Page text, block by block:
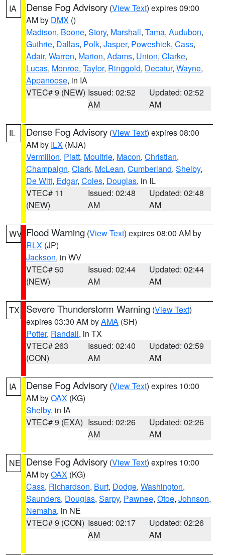
IA Dense Fog Advisory (View Text) expires 09:00
AM by DMX ()
Madison, Boone, Story, Marshall, Tama, Audubon,
Guthrie, Dallas, Polk, Jasper, Poweshiek, Cass,
Adair, Warren, Marion, Adams, Union, Clarke,
Lucas, Monroe, Taylor, Ringgold, Decatur, Wayne,
Appanoose, in IA
VTEC# 9 (NEW) Issued: 02:52
AM
Updated: 02:52
AM
IL Dense Fog Advisory (View Text) expires 08:00
AM by ILX (MJA)
Vermilion, Piatt, Moultrie, Macon, Christian,
Champaign, Clark, McLean, Cumberland, Shelby,
De Witt, Edgar, Coles, Douglas, in IL
VTEC# 11
(NEW)
Issued: 02:48
AM
Updated: 02:48
AM
WV Flood Warning (View Text) expires 08:00 AM by
RLX (JP)
Jackson, in WV
VTEC# 50
(NEW)
Issued: 02:44
AM
Updated: 02:44
AM
TX Severe Thunderstorm Warning (View Text)
expires 03:30 AM byAMA (SH)
Potter, Randall, in TX
VTEC# 263
(CON)
Issued: 02:40
AM
Updated: 02:59
AM
IA Dense Fog Advisory (View Text) expires 10:00
AM byOAX (KG)
Shelby, in IA
VTEC# 9 (EXA) Issued: 02:26
AM
Updated: 02:26
AM
NE Dense Fog Advisory (View Text) expires 10:00
AM byOAX (KG)
Cass, Richardson, Burt, Dodge, Washington,
Saunders, Douglas, Sarpy, Pawnee, Otoe, Johnson,
Nemaha, in NE
VTEC# 9 (CON) Issued: 02:17
AM
Updated: 02:26
AM